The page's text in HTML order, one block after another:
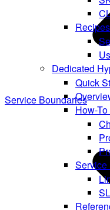
Recipes
Dedicated
Quick
How-To
Service
Service Boundaries